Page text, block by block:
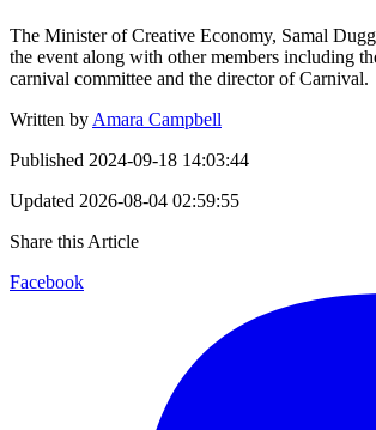
The Minister of Creative Economy, Samal
the event along with other members including
carnival committee and the director of Carnival.
Written by Amara Campbell
Published 2024-09-18 14:03:44
Updated 2026-08-04 02:59:55
Share this Article
Facebook